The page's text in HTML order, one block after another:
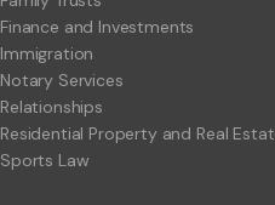
Finance and Investments
Immigration
Notary Services
Relationships
Residential Property and Real
Sports Law